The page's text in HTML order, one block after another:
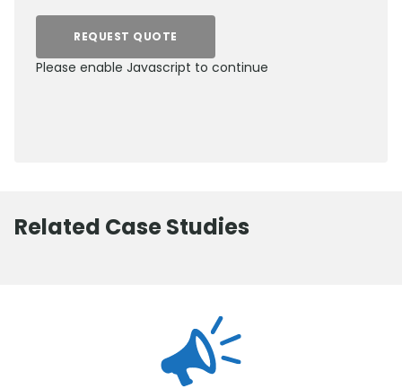
REQUEST QUOTE
Please enable Javascript to continue
Related Case Studies